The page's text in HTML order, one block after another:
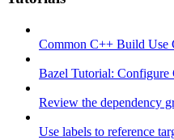
Common C++ Build Use
Bazel Tutorial: Configure
Review the dependency
Use labels to reference